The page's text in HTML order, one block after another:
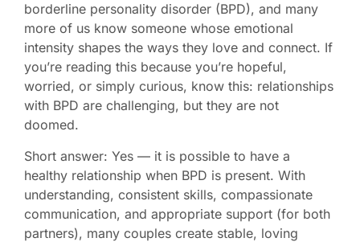
borderline personality disorder (BPD), and many
more of us know someone whose emotional
intensity shapes the ways they love and connect. If
you’re reading this because you’re hopeful,
worried, or simply curious, know this: relationships
with BPD are challenging, but they are not
doomed.
Short answer: Yes — it is possible to have a
healthy relationship when BPD is present. With
understanding, consistent skills, compassionate
communication, and appropriate support (for both
partners), many couples create stable, loving